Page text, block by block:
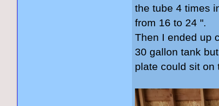
the tube 4 times
from 16 to 24 ".
Then I ended up
30 gallon tank
plate could sit